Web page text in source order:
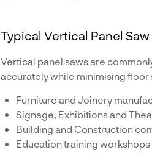
Typical Vertical Panel
Vertical panel saws are
accurately while minimising
Furniture and Joinery
Signage, Exhibitions and
Building and Construction
Education training workshops